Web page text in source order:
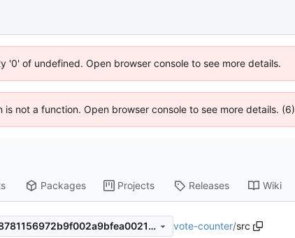
'0' of undefined. Open browser console to see more details.
not a function. Open browser console to see more details. (6)
Packages Projects Releases Wiki
ac224b98781156972b9f002a9bfea0021f112e4c vote-counter/src